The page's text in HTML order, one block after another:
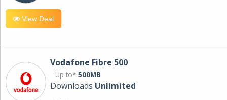
View Deal
Vodafone Fibre 500
Up to* 500MB
Downloads Unlimited